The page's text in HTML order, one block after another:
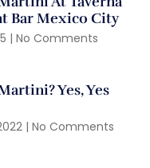
Bar Mexico City
No Comments
Yes, Yes
No Comments